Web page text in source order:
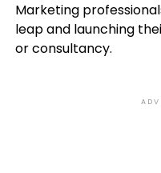
Marketing
leap and launching
or consultancy.